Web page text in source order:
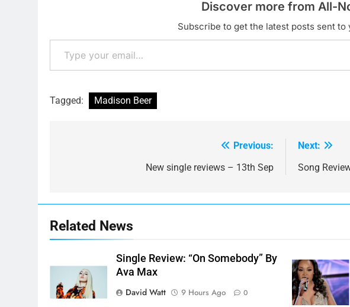
Discover more from All-
Subscribe to get the latest posts sent to
Type your email…
Tagged: Madison Beer
Previous:
New single reviews – 13th Sep
Next:
Song
Related News
Single Review: “On Somebody” By
Ava Max
David Watt
9 Hours Ago 0